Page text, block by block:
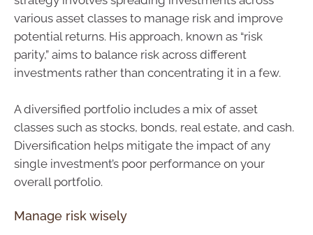
various asset classes to manage risk and improve
potential returns. His approach, known as “risk
parity,” aims to balance risk across different
investments rather than concentrating it in a few.
A diversified portfolio includes a mix of asset
classes such as stocks, bonds, real estate, and cash.
Diversification helps mitigate the impact of any
single investment’s poor performance on your
overall portfolio.
Manage risk wisely